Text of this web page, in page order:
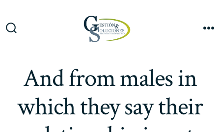
And from males in
which they say their